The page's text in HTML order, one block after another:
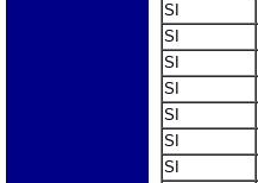
SI
SI
SI
SI
SI
SI
SI